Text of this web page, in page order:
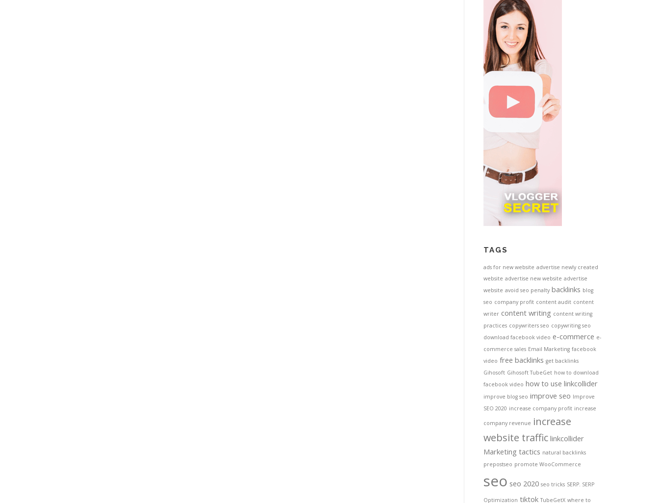
TAGS
ads for new website advertise newly created
website advertise new website advertise
website avoid seo penalty backlinks blog
seo company profit content audit content
writer content writing content writing
practices copywriters seo copywriting seo
download facebook video e-commerce e-
commerce sales Email Marketing facebook
video free backlinks get backlinks
Gihosoft Gihosoft TubeGet how to download
facebook video how to use linkcollider
improve blog seo improve seo Improve
SEO 2020 increase company profit increase
company revenue increase
website traffic linkcollider
Marketing tactics natural backlinks
prepostseo promote WooCommerce
seo seo 2020 seo tricks SERP. SERP
Optimization tiktok TubeGetX where to